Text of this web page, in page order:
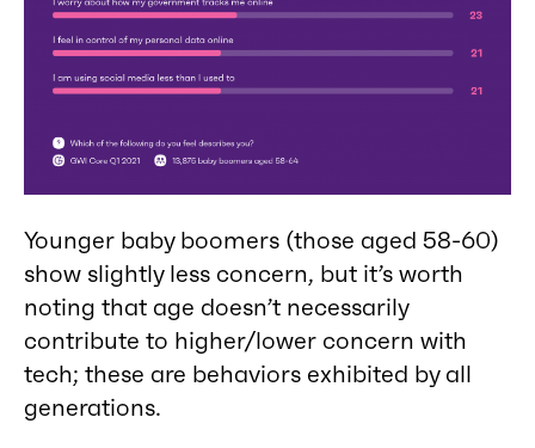
Younger baby boomers (those aged 58-60)
show slightly less concern, but it’s worth
noting that age doesn’t necessarily
contribute to higher/lower concern with
tech; these are behaviors exhibited by all
generations.